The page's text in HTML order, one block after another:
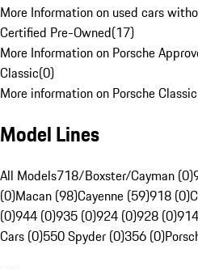
More Information on used cars
Certified Pre-Owned(17)
More Information on Porsche
Classic(0)
More information on Porsche
Model Lines
All Models718/Boxster/Cayman (0)
(0)Macan (98)Cayenne (59)918 (0)
(0)944 (0)935 (0)924 (0)928 (0)
Cars (0)550 Spyder (0)356 (0)